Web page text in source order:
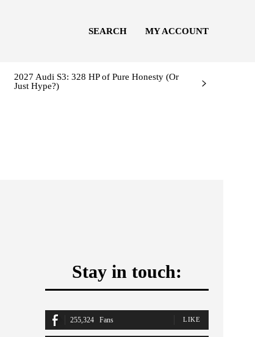
SEARCH MY ACCOUNT
2027 Audi S3: 328 HP of Pure Honesty (Or
Just Hype?)
Stay in touch:
255,324 Fans LIKE